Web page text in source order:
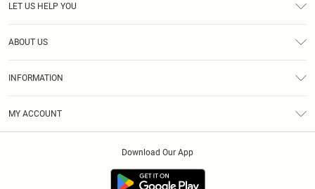
LET US HELP YOU
ABOUT US
INFORMATION
MY ACCOUNT
Download Our App